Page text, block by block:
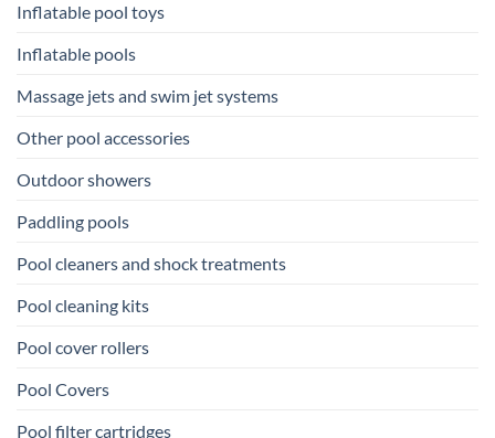
Inflatable pool toys
Inflatable pools
Massage jets and swim jet systems
Other pool accessories
Outdoor showers
Paddling pools
Pool cleaners and shock treatments
Pool cleaning kits
Pool cover rollers
Pool Covers
Pool filter cartridges